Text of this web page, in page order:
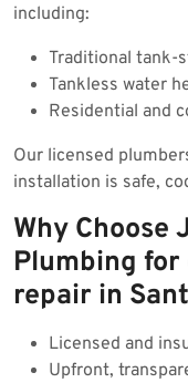
including:
Traditional tank-
Tankless water
Residential and
Our licensed
installation is safe,
Why Choose
Plumbing
repair in
Licensed and
Upfront,